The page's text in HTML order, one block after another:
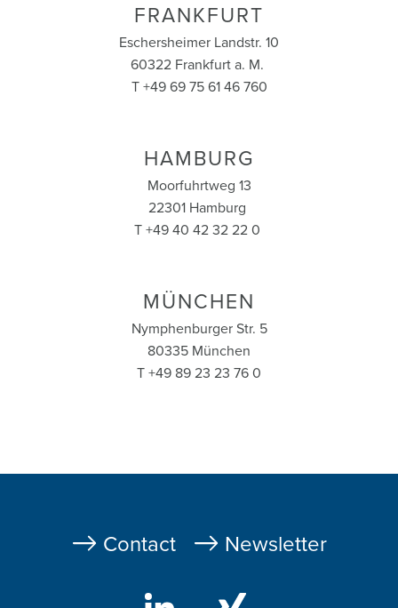
FRANKFURT
Eschersheimer Landstr. 10
60322 Frankfurt a. M.
T +49 69 75 61 46 760
HAMBURG
Moorfuhrtweg 13
22301 Hamburg
T +49 40 42 32 22 0
MÜNCHEN
Nymphenburger Str. 5
80335 München
T +49 89 23 23 76 0
Fußzeile
Contact Newsletter